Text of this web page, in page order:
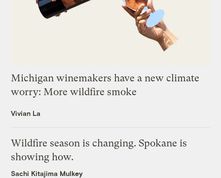
Michigan winemakers have a new climate
worry: More wildfire smoke
Vivian La
Wildfire season is changing. Spokane is
showing how.
Sachi Kitajima Mulkey